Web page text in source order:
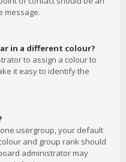
message.
in a different colour?
to assign a colour to
it easy to identify the
usergroup, your default
and group rank should
administrator may